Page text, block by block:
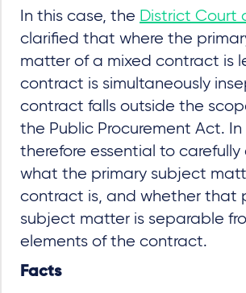
In this case, the District Court
clarified that where the
matter of a mixed contract is
contract is simultaneously
contract falls outside the
the Public Procurement Act.
therefore essential to carefully
what the primary subject
contract is, and whether that
subject matter is separable
elements of the contract.
Facts